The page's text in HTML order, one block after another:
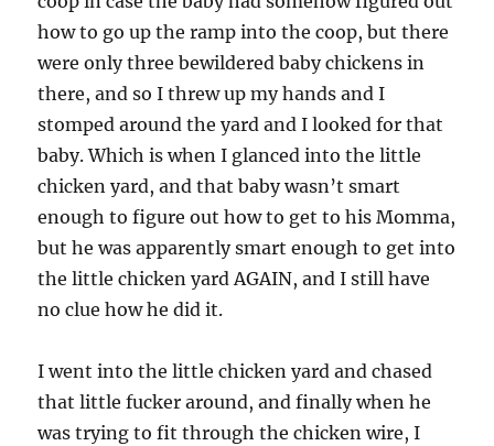
how to go up the ramp into the coop, but there
were only three bewildered baby chickens in
there, and so I threw up my hands and I
stomped around the yard and I looked for that
baby. Which is when I glanced into the little
chicken yard, and that baby wasn’t smart
enough to figure out how to get to his Momma,
but he was apparently smart enough to get into
the little chicken yard AGAIN, and I still have
no clue how he did it.
I went into the little chicken yard and chased
that little fucker around, and finally when he
was trying to fit through the chicken wire, I